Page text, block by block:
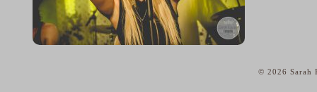
© 2026 Sarah